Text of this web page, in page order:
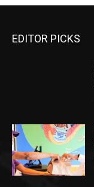
EDITOR PICKS